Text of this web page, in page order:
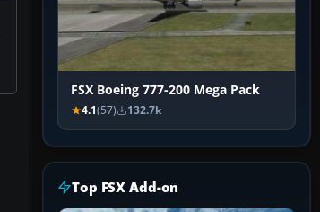
FSX Boeing 777-200 Mega Pack
4.1(57) 132.7k
Top FSX Add-on